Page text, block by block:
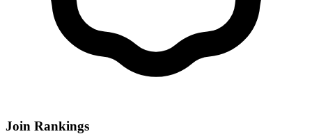
Join Rankings